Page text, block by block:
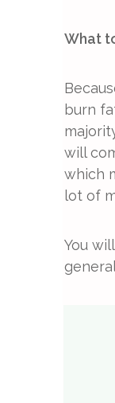
What
burn
will
which
lot of
You